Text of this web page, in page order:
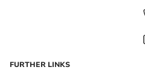
FURTHER LINKS